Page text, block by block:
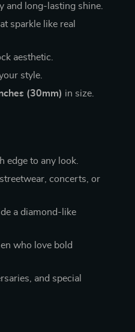
and long-lasting shine.
sparkle like real
aesthetic.
style.
(30mm) in size.
edge to any look.
concerts, or
a diamond-like
who love bold
and special